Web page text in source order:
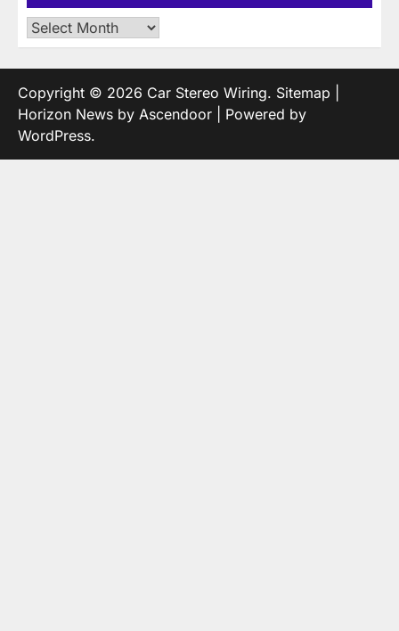
Archives
Copyright © 2026 Car Stereo Wiring. Sitemap
Horizon News by Ascendoor | Powered by
WordPress.